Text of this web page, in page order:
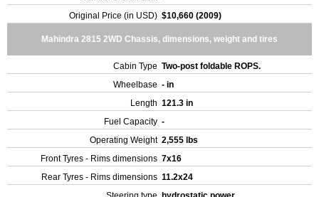
Original Price (in USD) $10,660 (2009)
Mahindra 2815 2WD Chassis, dimensions, weight and tires
Cabin Type Two-post foldable ROPS.
Wheelbase - in
Length 121.3 in
Fuel Capacity -
Operating Weight 2,555 lbs
Front Tyres - Rims dimensions 7x16
Rear Tyres - Rims dimensions 11.2x24